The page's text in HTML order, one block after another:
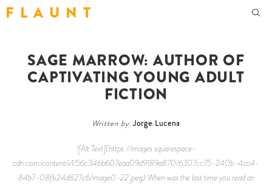
F L A U N T
SAGE MARROW: AUTHOR OF
CAPTIVATING YOUNG ADULT
FICTION
Written by Jorge Lucena
![Alt Text](https://images.squarespace-
cdn.com/content/v1/56c346b607eaa09d9189a870/6307cc75-240b-4cc4-
84b7-08fb24d827c6/image0-22.jpeg) When was the last time you read an